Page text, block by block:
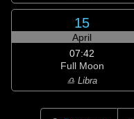
15
April
07:42
Full Moon
♎ Libra